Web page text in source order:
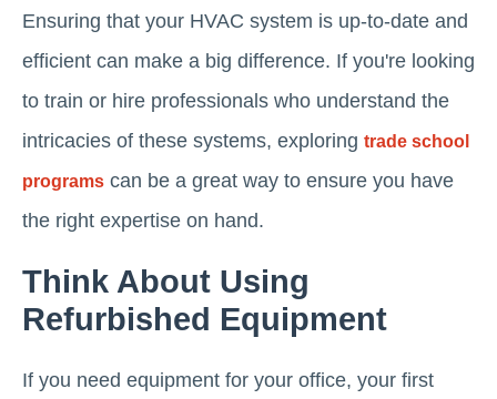
Ensuring that your HVAC system is up-to-date and
efficient can make a big difference. If you're looking
to train or hire professionals who understand the
intricacies of these systems, exploring trade school
programs can be a great way to ensure you have
the right expertise on hand.
Think About Using
Refurbished Equipment
If you need equipment for your office, your first